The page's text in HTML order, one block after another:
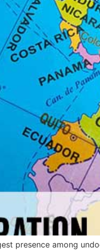
presence among